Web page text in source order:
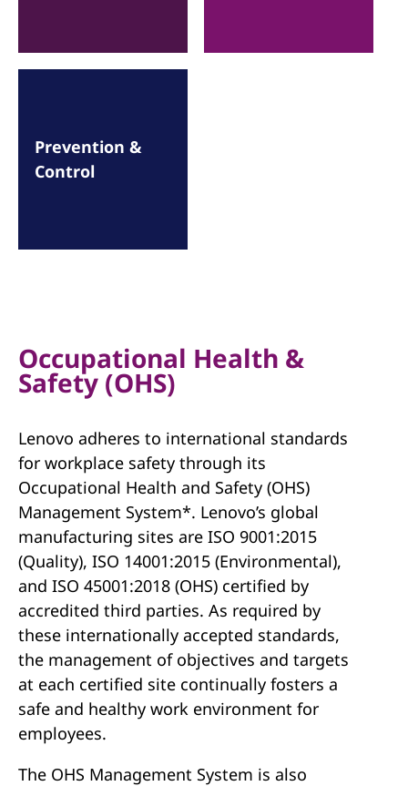
Prevention &
Control
Occupational Health &
Safety (OHS)
Lenovo adheres to international standards
for workplace safety through its
Occupational Health and Safety (OHS)
Management System*. Lenovo’s global
manufacturing sites are ISO 9001:2015
(Quality), ISO 14001:2015 (Environmental),
and ISO 45001:2018 (OHS) certified by
accredited third parties. As required by
these internationally accepted standards,
the management of objectives and targets
at each certified site continually fosters a
safe and healthy work environment for
employees.
The OHS Management System is also